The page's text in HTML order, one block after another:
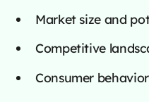
Market size and
Competitive
Consumer